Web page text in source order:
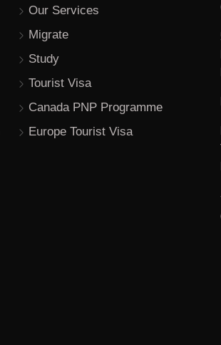
Our Services
Migrate
Study
Tourist Visa
Canada PNP Programme
Europe Tourist Visa